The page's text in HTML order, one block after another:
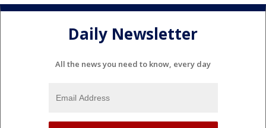
Daily Newsletter
All the news you need to know, every day